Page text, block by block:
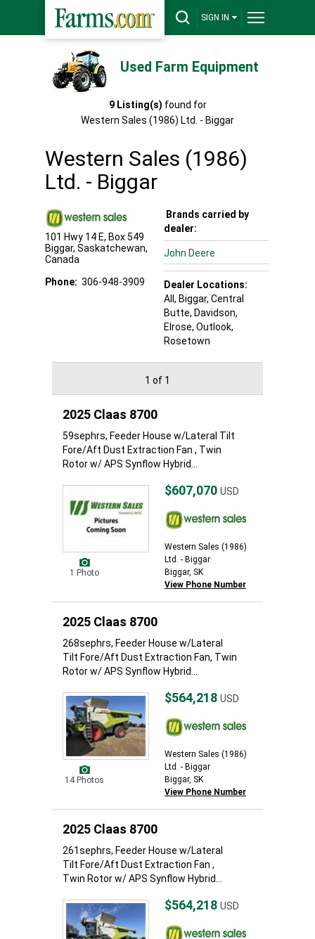
SIGN IN
Used Farm Equipment
9 Listing(s) found for
Western Sales (1986) Ltd. - Biggar
Western Sales (1986)
Ltd. - Biggar
101 Hwy 14 E, Box 549
Biggar, Saskatchewan,
Canada
Phone: 306-948-3909
Brands carried by
dealer:
John Deere
Dealer Locations:
All, Biggar, Central
Butte, Davidson,
Elrose, Outlook,
Rosetown
1 of 1
2025 Claas 8700
59sephrs, Feeder House w/Lateral Tilt
Fore/Aft Dust Extraction Fan , Twin
Rotor w/ APS Synflow Hybrid...
1 Photo
$607,070 USD
Western Sales (1986)
Ltd. - Biggar
Biggar, SK
View Phone Number
2025 Claas 8700
268sephrs, Feeder House w/Lateral
Tilt Fore/Aft Dust Extraction Fan, Twin
Rotor w/ APS Synflow Hybrid...
14 Photos
$564,218 USD
Western Sales (1986)
Ltd. - Biggar
Biggar, SK
View Phone Number
2025 Claas 8700
261sephrs, Feeder House w/Lateral
Tilt Fore/Aft Dust Extraction Fan ,
Twin Rotor w/ APS Synflow Hybrid...
$564,218 USD